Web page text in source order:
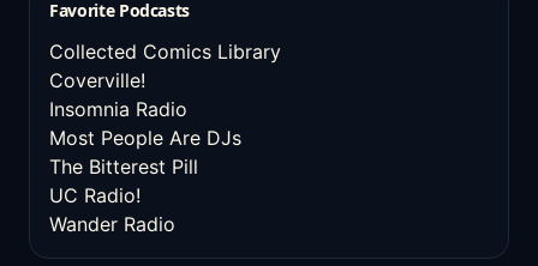
Favorite Podcasts
Collected Comics Library
Coverville!
Insomnia Radio
Most People Are DJs
The Bitterest Pill
UC Radio!
Wander Radio